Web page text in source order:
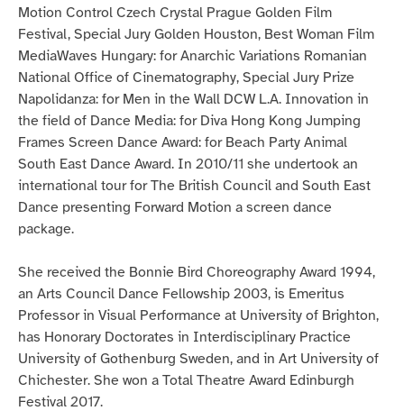
Motion Control Czech Crystal Prague Golden Film
Festival, Special Jury Golden Houston, Best Woman Film
MediaWaves Hungary: for Anarchic Variations Romanian
National Office of Cinematography, Special Jury Prize
Napolidanza: for Men in the Wall DCW L.A. Innovation in
the field of Dance Media: for Diva Hong Kong Jumping
Frames Screen Dance Award: for Beach Party Animal
South East Dance Award. In 2010/11 she undertook an
international tour for The British Council and South East
Dance presenting Forward Motion a screen dance
package.
She received the Bonnie Bird Choreography Award 1994,
an Arts Council Dance Fellowship 2003, is Emeritus
Professor in Visual Performance at University of Brighton,
has Honorary Doctorates in Interdisciplinary Practice
University of Gothenburg Sweden, and in Art University of
Chichester. She won a Total Theatre Award Edinburgh
Festival 2017.